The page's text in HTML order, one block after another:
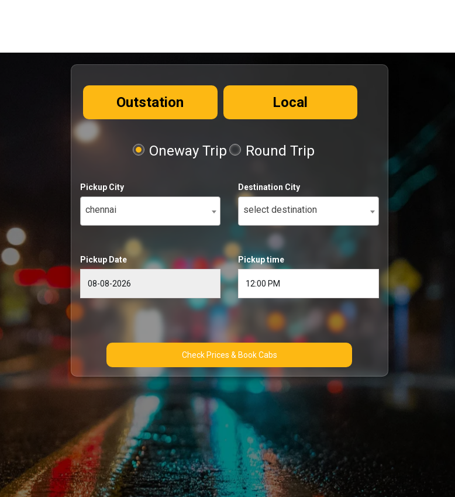
Outstation Local
Oneway Trip Round Trip
Pickup City
chennai
Destination City
select destination
Pickup Date Pickup time
Check Prices & Book Cabs